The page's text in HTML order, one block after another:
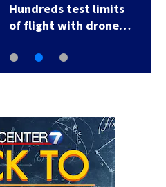
Hundreds test limits
of flight with drone…